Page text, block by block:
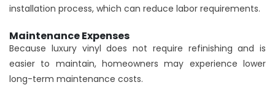
installation process, which can reduce labor requirements.
Maintenance Expenses
Because luxury vinyl does not require refinishing and is
easier to maintain, homeowners may experience lower
long-term maintenance costs.